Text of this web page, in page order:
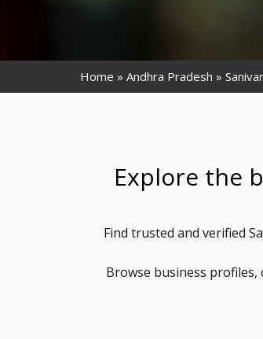
Home Andhra Pradesh
Explore the
Find trusted and verified
Browse business